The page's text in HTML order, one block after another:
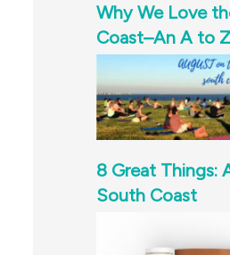
Why We Love
Coast–An A to
8 Great Things:
South Coast